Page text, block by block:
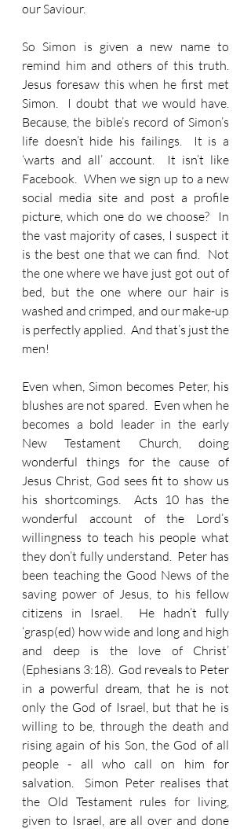
our Saviour.
So Simon is given a new name to
remind him and others of this truth.
Jesus foresaw this when he first met
Simon.  I doubt that we would have.
Because, the bible’s record of Simon’s
life doesn’t hide his failings.  It is a
‘warts and all’ account.  It isn’t like
Facebook.  When we sign up to a new
social media site and post a profile
picture, which one do we choose?  In
the vast majority of cases, I suspect it
is the best one that we can find.  Not
the one where we have just got out of
bed, but the one where our hair is
washed and crimped, and our make-up
is perfectly applied.  And that’s just the
men!
Even when, Simon becomes Peter, his
blushes are not spared.  Even when he
becomes a bold leader in the early
New Testament Church, doing
wonderful things for the cause of
Jesus Christ, God sees fit to show us
his shortcomings.  Acts 10 has the
wonderful account of the Lord’s
willingness to teach his people what
they don’t fully understand.  Peter has
been teaching the Good News of the
saving power of Jesus, to his fellow
citizens in Israel.  He hadn’t fully
‘grasp(ed) how wide and long and high
and deep is the love of Christ’
(Ephesians 3:18).  God reveals to Peter
in a powerful dream, that he is not
only the God of Israel, but that he is
willing to be, through the death and
rising again of his Son, the God of all
people - all who call on him for
salvation.  Simon Peter realises that
the Old Testament rules for living,
given to Israel, are all over and done